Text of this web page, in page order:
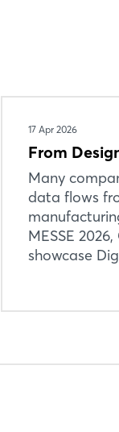
17 Apr 2026
From
Many
data flows
MESSE
showcase